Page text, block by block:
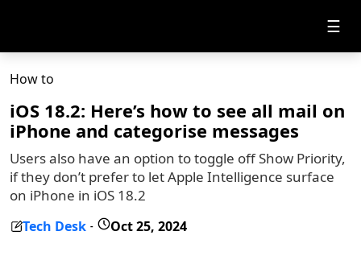
☰
How to
iOS 18.2: Here’s how to see all mail on
iPhone and categorise messages
Users also have an option to toggle off Show Priority,
if they don’t prefer to let Apple Intelligence surface
on iPhone in iOS 18.2
Tech Desk - Oct 25, 2024